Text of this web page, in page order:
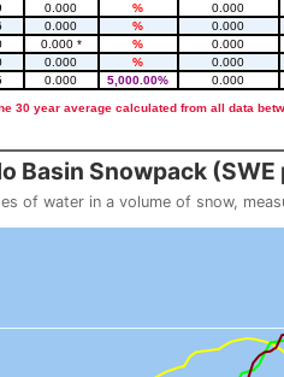
0.000 % 0.000
0.000 % 0.000
0.000 * % 0.000
0.000 % 0.000
0.000 5,000.00% 0.000
30 year average calculated from all data
Basin Snowpack (SWE
of water in a volume of snow,